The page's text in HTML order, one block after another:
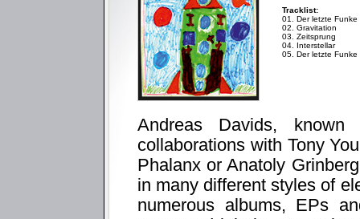
Tracklist:
01. Der letzte Funke
02. Gravitation
03. Zeitsprung
04. Interstellar
05. Der letzte Funke
Andreas Davids,
collaborations with Tony
Phalanx or Anatoly
in many different styles of
numerous albums, EPs